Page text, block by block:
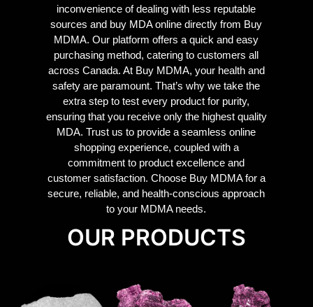
inconvenience of dealing with less reputable
sources and buy MDA online directly from Buy
MDMA. Our platform offers a quick and easy
purchasing method, catering to customers all
across Canada. At Buy MDMA, your health and
safety are paramount. That’s why we take the
extra step to test every product for purity,
ensuring that you receive only the highest quality
MDA. Trust us to provide a seamless online
shopping experience, coupled with a
commitment to product excellence and
customer satisfaction. Choose Buy MDMA for a
secure, reliable, and health-conscious approach
to your MDMA needs.
OUR PRODUCTS